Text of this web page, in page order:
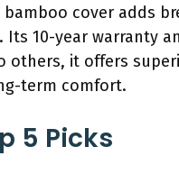
cover adds
10-year warranty
others, it offers
term comfort.
5 Picks